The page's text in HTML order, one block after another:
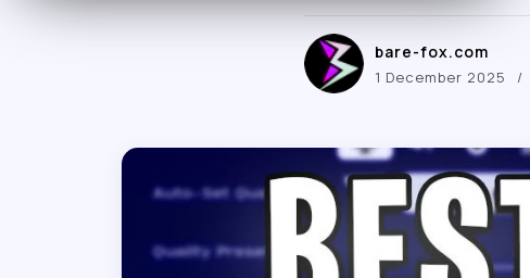
bare-fox.com
1 December 2025